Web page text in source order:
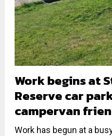
Work begins at
Reserve car
campervan
Work has begun at a